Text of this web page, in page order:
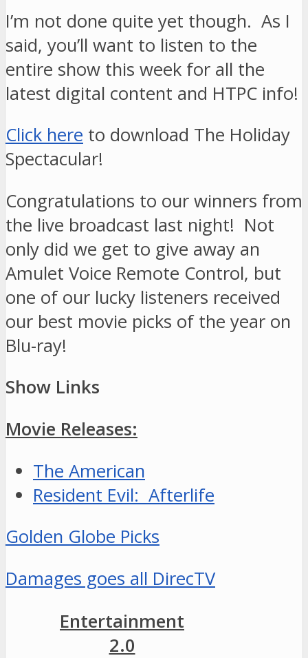
I’m not done quite yet though. As I
said, you’ll want to listen to the
entire show this week for all the
latest digital content and HTPC info!
Click here to download The Holiday
Spectacular!
Congratulations to our winners from
the live broadcast last night! Not
only did we get to give away an
Amulet Voice Remote Control, but
one of our lucky listeners received
our best movie picks of the year on
Blu-ray!
Show Links
Movie Releases:
The American
Resident Evil: Afterlife
Golden Globe Picks
Damages goes all DirecTV
Entertainment
2.0